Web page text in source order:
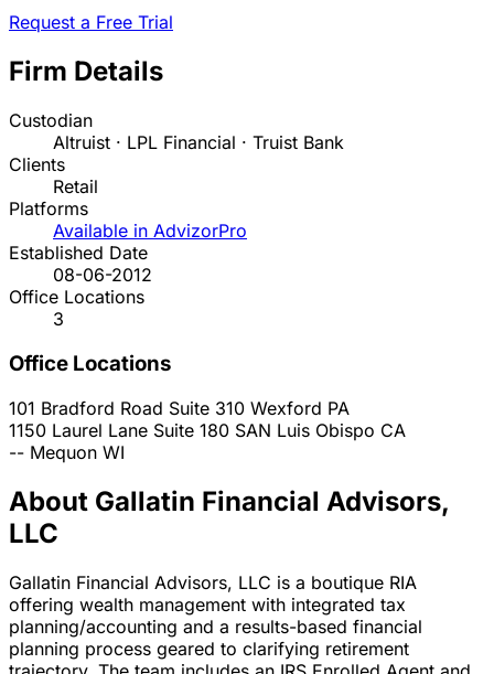
Request a Free Trial
Firm Details
Custodian
Altruist · LPL Financial · Truist Bank
Clients
Retail
Platforms
Available in AdvizorPro
Established Date
08-06-2012
Office Locations
3
Office Locations
101 Bradford Road Suite 310 Wexford PA
1150 Laurel Lane Suite 180 SAN Luis Obispo CA
-- Mequon WI
About Gallatin Financial Advisors,
LLC
Gallatin Financial Advisors, LLC is a boutique RIA
offering wealth management with integrated tax
planning/accounting and a results-based financial
planning process geared to clarifying retirement